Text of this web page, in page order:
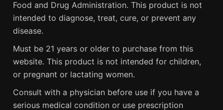
Food and Drug Administration. This product is not
intended to diagnose, treat, cure, or prevent any
disease.
Must be 21 years or older to purchase from this
website. This product is not intended for children,
or pregnant or lactating women.
Consult with a physician before use if you have a
serious medical condition or use prescription